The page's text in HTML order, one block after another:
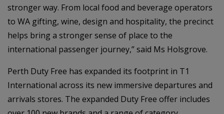
stronger way. From local food and beverage operators
to WA gifting, wine, design and hospitality, the precinct
helps bring a stronger sense of place to the
international passenger journey,” said Ms Holsgrove.
Perth Duty Free has expanded its footprint in T1
International across its new immersive departures and
arrivals stores. The expanded Duty Free offer includes